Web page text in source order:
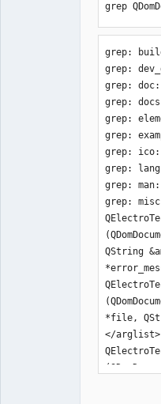
grep
grep:
grep:
grep:
grep:
grep:
grep:
grep:
grep:
grep:
grep:
QString
*file,
</arglist>